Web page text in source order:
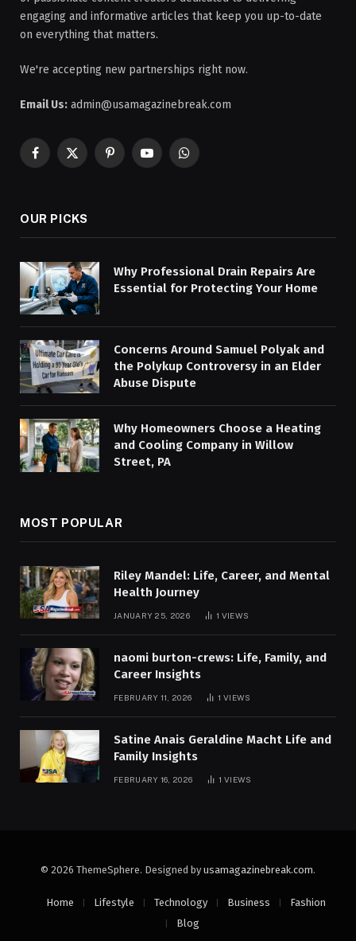
engaging and informative articles that keep you up-to-date
on everything that matters.
We're accepting new partnerships right now.
Email Us: admin@usamagazinebreak.com
Facebook
X
PinterestYouTubeWhatsApp
OUR PICKS
Why Professional Drain Repairs Are
Essential for Protecting Your Home
Concerns Around Samuel Polyak and
the Polykup Controversy in an Elder
Abuse Dispute
Why Homeowners Choose a Heating
and Cooling Company in Willow
Street, PA
MOST POPULAR
Riley Mandel: Life, Career, and Mental
Health Journey
JANUARY 25, 2026 1 VIEWS
naomi burton-crews: Life, Family, and
Career Insights
FEBRUARY 11, 2026 1VIEWS
Satine Anais Geraldine Macht Life and
Family Insights
FEBRUARY 16, 2026 1VIEWS
© 2026 ThemeSphere. Designed by usamagazinebreak.com.
Home Lifestyle Technology Business
Fashion
Blog